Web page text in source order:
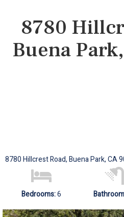
8780
Buena
8780 Hillcrest Road, Buena Park, CA
Bedrooms:6